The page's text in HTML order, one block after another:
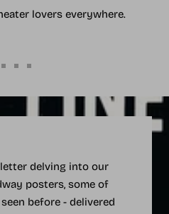
lovers everywhere.
delving into our
posters, some of
before - delivered